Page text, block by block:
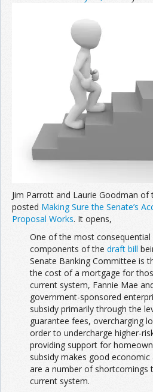
Jim Parrott and Laurie Goodman of
posted Making Sure the Senate’s
Proposal Works. It opens,
One of the most
components of the draft bill
Senate Banking Committee is
the cost of a mortgage for
current system, Fannie Mae
government-sponsored
subsidy primarily through the
guarantee fees, overcharging
order to undercharge higher-
providing support for
subsidy makes good economic
are a number of shortcomings
current system.